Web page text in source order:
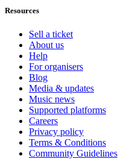
Resources
Sell a ticket
About us
Help
For organisers
Blog
Media & updates
Music news
Supported platforms
Careers
Privacy policy
Terms & Conditions
Community Guidelines